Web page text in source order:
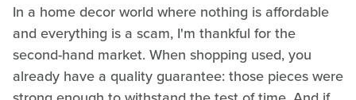
In a home decor world where nothing is affordable
and everything is a scam, I'm thankful for the
second-hand market. When shopping used, you
already have a quality guarantee: those pieces were